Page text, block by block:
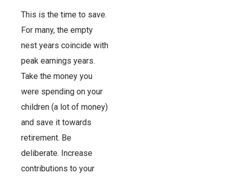
This is the time to save.
For many, the empty
nest years coincide with
peak earnings years.
Take the money you
were spending on your
children (a lot of money)
and save it towards
retirement. Be
deliberate. Increase
contributions to your